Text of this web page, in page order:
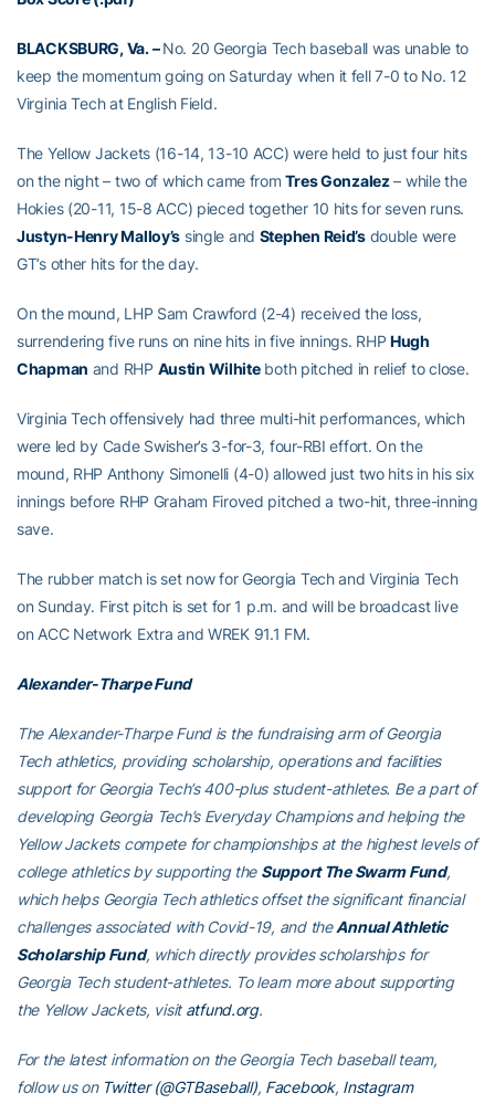
BLACKSBURG, Va. –No. 20 Georgia Tech baseball was unable to
keep the momentum going on Saturday when it fell 7-0 to No. 12
Virginia Tech at English Field.
The Yellow Jackets (16-14, 13-10 ACC) were held to just four hits
on the night – two of which came fromTres Gonzalez– while the
Hokies (20-11, 15-8 ACC) pieced together 10 hits for seven runs.
Justyn-Henry Malloy’s single and Stephen Reid’sdouble were
GT’s other hits for the day.
On the mound, LHP Sam Crawford (2-4) received the loss,
surrendering five runs on nine hits in five innings. RHPHugh
Chapman and RHP Austin Wilhiteboth pitched in relief to close.
Virginia Tech offensively had three multi-hit performances, which
were led by Cade Swisher’s 3-for-3, four-RBI effort. On the
mound, RHP Anthony Simonelli (4-0) allowed just two hits in his six
innings before RHP Graham Firoved pitched a two-hit, three-inning
save.
The rubber match is set now for Georgia Tech and Virginia Tech
on Sunday. First pitch is set for 1 p.m. and will be broadcast live
on ACC Network Extra and WREK 91.1 FM.
Alexander-Tharpe Fund
The Alexander-Tharpe Fund is the fundraising arm of Georgia
Tech athletics, providing scholarship, operations and facilities
support for Georgia Tech’s 400-plus student-athletes. Be a part of
developing Georgia Tech’s Everyday Champions and helping the
Yellow Jackets compete for championships at the highest levels of
college athletics by supporting the Support The Swarm Fund,
which helps Georgia Tech athletics offset the significant financial
challenges associated with Covid-19, and theAnnual Athletic
Scholarship Fund, which directly provides scholarships for
Georgia Tech student-athletes. To learn more about supporting
the Yellow Jackets, visitatfund.org.
For the latest information on the Georgia Tech baseball team,
follow us on Twitter (@GTBaseball), Facebook, Instagram